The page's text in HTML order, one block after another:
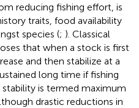
reducing fishing effort, is
traits, food availability
species (; ). Classical
that when a stock is first
and then stabilize at a
long time if fishing
is termed maximum
drastic reductions in